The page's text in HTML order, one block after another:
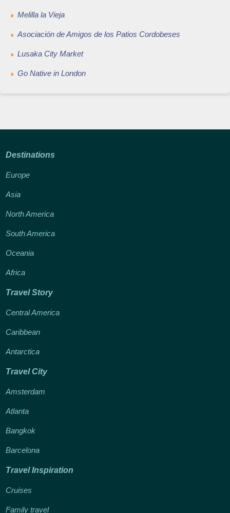
Melilla la Vieja
Asociación de Amigos de los Patios Cordobeses
Lusaka City Market
Go Native in London
Destinations
Europe
Asia
North America
South America
Oceania
Africa
Travel Story
Central America
Caribbean
Antarctica
Travel City
Amsterdam
Atlanta
Bangkok
Barcelona
Travel Inspiration
Cruises
Family travel